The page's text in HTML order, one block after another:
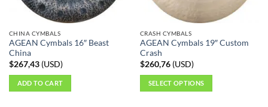
CHINA CYMBALS
AGEAN Cymbals 16″ Beast
China
$267,43(USD)
ADD TO CART
CRASH CYMBALS
AGEAN Cymbals 19″ Custom
Crash
$260,76(USD)
SELECT OPTIONS